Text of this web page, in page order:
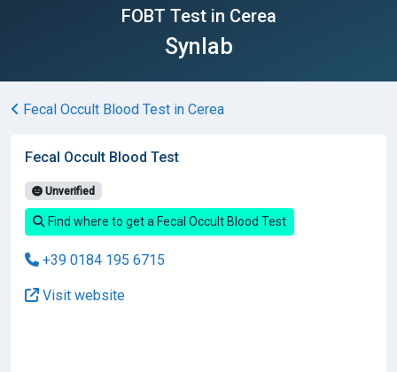
FOBT Test in Cerea
Synlab
Fecal Occult Blood Test in Cerea
Fecal Occult Blood Test
Unverified
Find where to get a Fecal Occult Blood Test
+39 0184 195 6715
Visit website